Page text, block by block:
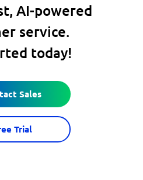
AI-powered
service.
today!
Sales
Trial